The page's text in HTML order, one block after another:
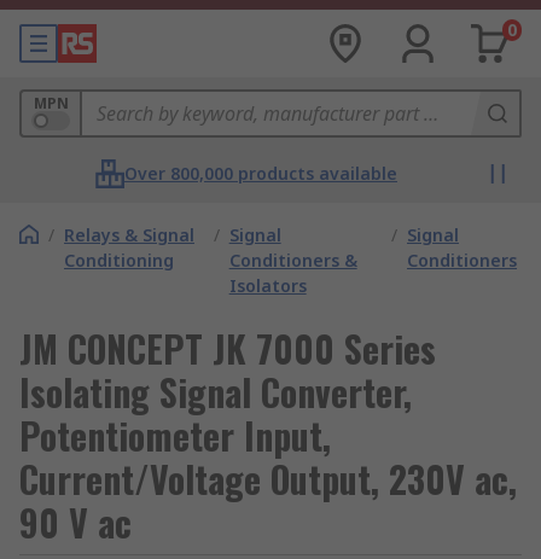
0
MPN
Over 800,000 products available
/ Relays & Signal
Conditioning
/ Signal
Conditioners &
Isolators
/ Signal
Conditioners
JM CONCEPT JK 7000 Series
Isolating Signal Converter,
Potentiometer Input,
Current/Voltage Output, 230V ac,
90 V ac